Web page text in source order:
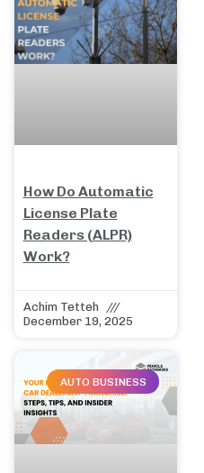
How Do Automatic
License Plate
Readers (ALPR)
Work?
Achim Tetteh
December 19, 2025
AUTO BUSINESS